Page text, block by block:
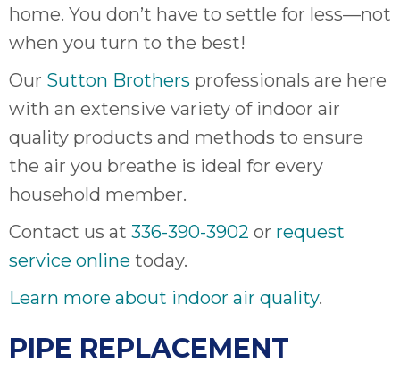
home. You don’t have to settle for less—not
when you turn to the best!
Our Sutton Brothers professionals are here
with an extensive variety of indoor air
quality products and methods to ensure
the air you breathe is ideal for every
household member.
Contact us at 336-390-3902 or request
service online today.
Learn more about indoor air quality.
PIPE REPLACEMENT